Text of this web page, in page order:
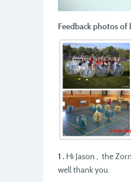
Feedback photos of
1 . Hi Jason , the
well thank you.